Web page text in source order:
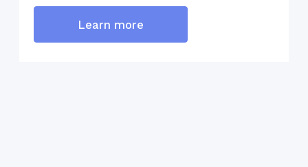
Learn more